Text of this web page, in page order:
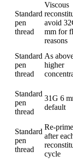
Standard
pen
thread
Viscous
avoid
mm for
reasons
Standard
pen
thread
As
higher
Standard
pen
thread
31G 6
default
Standard
pen
thread
Re-prime
after
cycle